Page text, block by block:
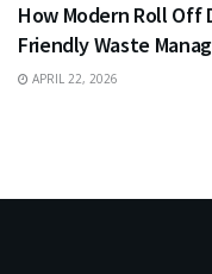
How Modern Roll Off
Friendly Waste
APRIL 22, 2026